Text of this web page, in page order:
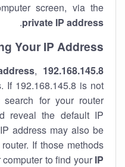
screen, via the
private IP address
.
Your IP Address
192.168.145.8
,
If 192.168.145.8 is not
for your router
reveal the default IP
address may also be
If those methods
to find your IP